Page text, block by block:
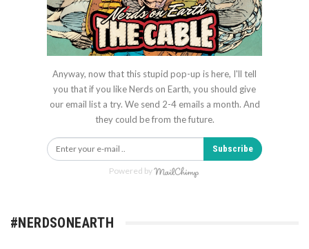
Anyway, now that this stupid pop-up is here, I'll tell
you that if you like Nerds on Earth, you should give
our email list a try. We send 2-4 emails a month. And
they could be from the future.
Subscribe
Powered by
#NERDSONEARTH